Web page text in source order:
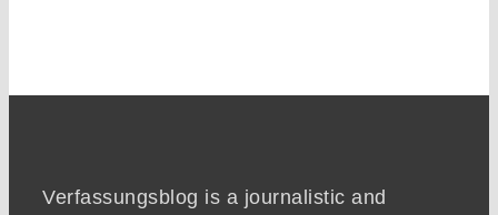
Verfassungsblog is a journalistic and